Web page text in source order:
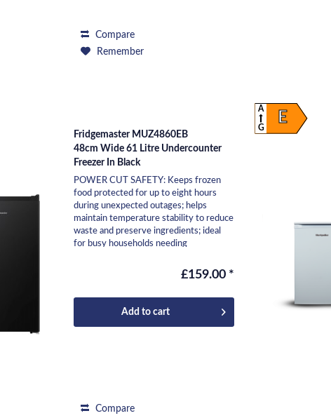
Compare
Remember
Fridgemaster MUZ4860EB
48cm Wide 61 Litre Undercounter
Freezer In Black
POWER CUT SAFETY: Keeps frozen
food protected for up to eight hours
during unexpected outages; helps
maintain temperature stability to reduce
waste and preserve ingredients; ideal
for busy households needing
£159.00 *
Add to cart
Compare
E
A
G